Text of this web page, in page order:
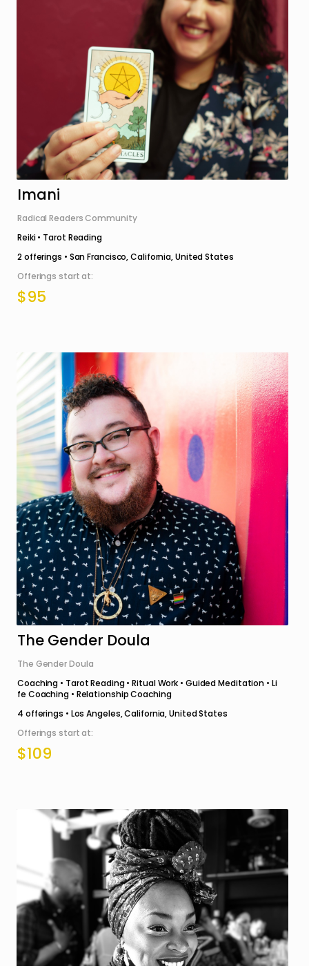
Imani
Radical Readers Community
Reiki • Tarot Reading
2offerings • San Francisco, California, United States
Offerings start at:
$95
The Gender Doula
The Gender Doula
Coaching • Tarot Reading • Ritual Work • Guided Meditation • Li
fe Coaching • Relationship Coaching
4 offerings • Los Angeles, California, United States
Offerings start at:
$109